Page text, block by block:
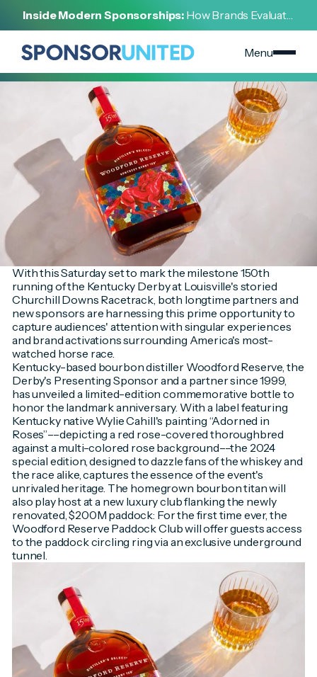
Inside Modern Sponsorships: How Brands Evaluate,
Negotiate, and Activate Sports Partnerships
Menu
[MAY 2, 2024 ]
Kentucky Derby
With this Saturday set to mark the milestone 150th
running of the Kentucky Derby at Louisville's storied
Churchill Downs Racetrack, both longtime partners and
new sponsors are harnessing this prime opportunity to
capture audiences' attention with singular experiences
and brand activations surrounding America's most-
watched horse race.
Kentucky-based bourbon distiller Woodford Reserve, the
Derby's Presenting Sponsor and a partner since 1999,
has unveiled a limited-edition commemorative bottle to
honor the landmark anniversary. With a label featuring
Kentucky native Wylie Cahill's painting “Adorned in
Roses”––depicting a red rose-covered thoroughbred
against a multi-colored rose background––the 2024
special edition, designed to dazzle fans of the whiskey and
the race alike, captures the essence of the event's
unrivaled heritage. The homegrown bourbon titan will
also play host at a new luxury club flanking the newly
renovated, $200M paddock: For the first time ever, the
Woodford Reserve Paddock Club will offer guests access
to the paddock circling ring via an exclusive underground
tunnel.